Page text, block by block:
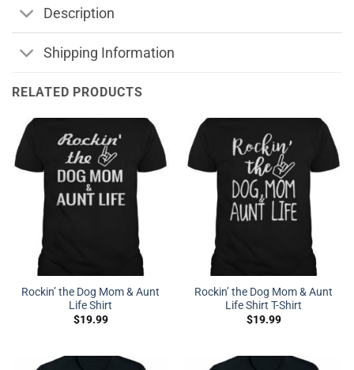
Description
Shipping Information
RELATED PRODUCTS
Rockin’ the Dog Mom & Aunt
Life Shirt
$19.99
Rockin’ the Dog Mom & Aunt
Life Shirt T-Shirt
$19.99